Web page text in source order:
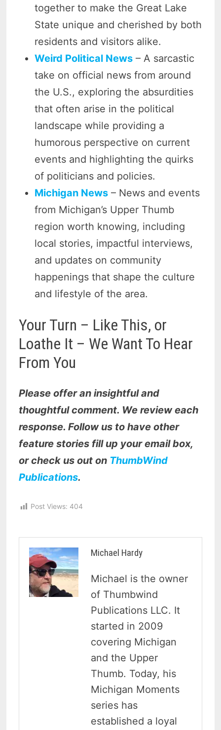
together to make the Great Lake
State unique and cherished by both
residents and visitors alike.
Weird Political News – A sarcastic
take on official news from around
the U.S., exploring the absurdities
that often arise in the political
landscape while providing a
humorous perspective on current
events and highlighting the quirks
of politicians and policies.
Michigan News – News and events
from Michigan’s Upper Thumb
region worth knowing, including
local stories, impactful interviews,
and updates on community
happenings that shape the culture
and lifestyle of the area.
Your Turn – Like This, or
Loathe It – We Want To Hear
From You
Please offer an insightful and
thoughtful comment. We review each
response. Follow us to have other
feature stories fill up your email box,
or check us out on ThumbWind
Publications.
Post Views: 404
Michael Hardy
Michael is the owner
of Thumbwind
Publications LLC. It
started in 2009
covering Michigan
and the Upper
Thumb. Today, his
Michigan Moments
series has
established a loyal